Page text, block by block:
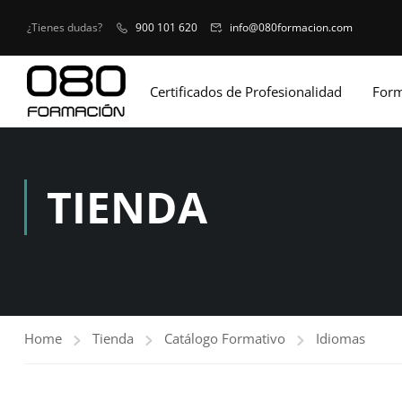
¿Tienes dudas? 900 101 620 info@080formacion.com
Certificados de Profesionalidad
TIENDA
Home Tienda Catálogo Formativo Idiomas